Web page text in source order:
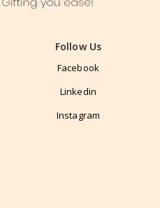
Follow Us
Facebook
Linkedin
Instagram